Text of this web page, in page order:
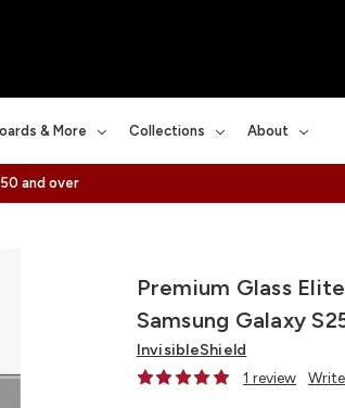
& More Collections About
and over
Premium Glass
Samsung Galaxy
InvisibleShield
1 review